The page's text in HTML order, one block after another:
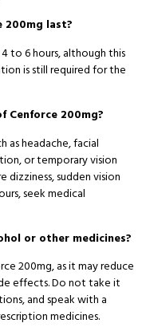
200mg last?
to 6 hours, although this
is still required for the
Cenforce 200mg?
as headache, facial
or temporary vision
dizziness, sudden vision
seek medical
or other medicines?
200mg, as it may reduce
effects. Do not take it
and speak with a
medicines.